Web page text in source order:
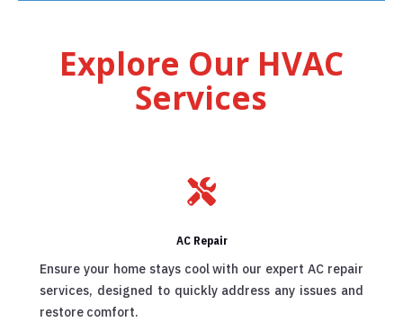
Explore Our HVAC
Services

AC Repair
Ensure your home stays cool with our expert AC repair
services, designed to quickly address any issues and
restore comfort.